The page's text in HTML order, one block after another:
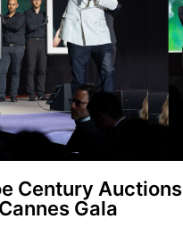
Century Auctions
Gala